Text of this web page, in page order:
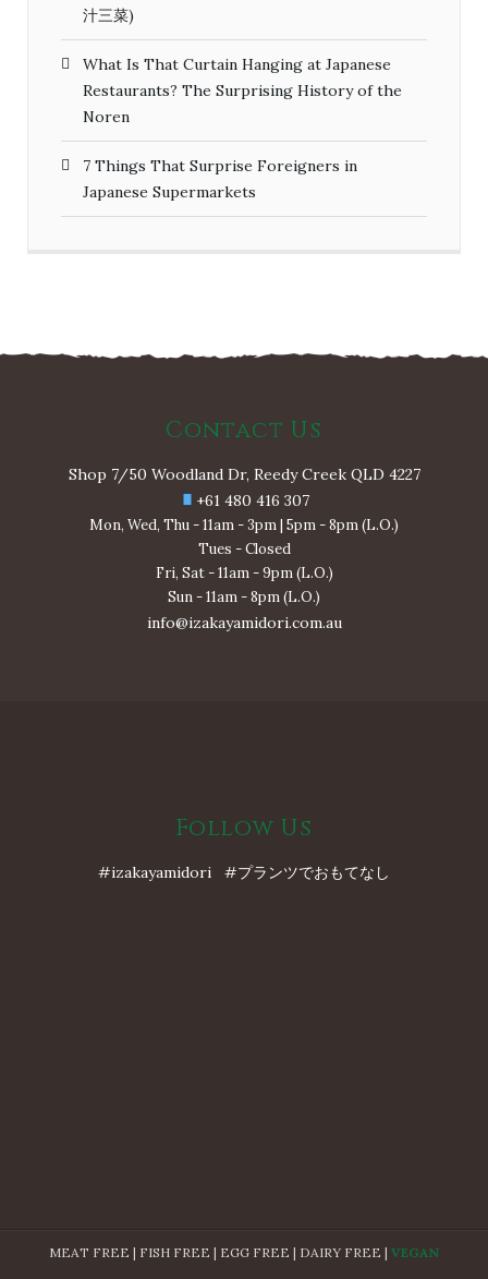
汁三菜)
What Is That Curtain Hanging at Japanese
Restaurants? The Surprising History of the
Noren
7 Things That Surprise Foreigners in
Japanese Supermarkets
Contact Us
Shop 7/50 Woodland Dr, Reedy Creek QLD 4227
+61 480 416 307
Mon, Wed, Thu - 11am - 3pm | 5pm - 8pm (L.O.)
Tues - Closed
Fri, Sat - 11am - 9pm (L.O.)
Sun - 11am - 8pm (L.O.)
info@izakayamidori.com.au
Follow Us
#izakayamidori #プランツでおもてなし
MEAT FREE | FISH FREE | EGG FREE | DAIRY FREE | VEGAN